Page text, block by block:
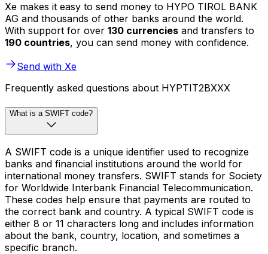
Xe makes it easy to send money to HYPO TIROL BANK
AG and thousands of other banks around the world.
With support for over 130 currencies and transfers to
190 countries, you can send money with confidence.
Send with Xe
Frequently asked questions about HYPTIT2BXXX
What is a SWIFT code?
A SWIFT code is a unique identifier used to recognize
banks and financial institutions around the world for
international money transfers. SWIFT stands for Society
for Worldwide Interbank Financial Telecommunication.
These codes help ensure that payments are routed to
the correct bank and country. A typical SWIFT code is
either 8 or 11 characters long and includes information
about the bank, country, location, and sometimes a
specific branch.